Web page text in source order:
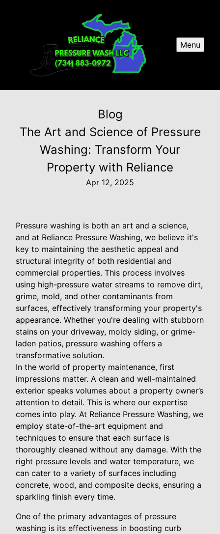
Menu
Blog
The Art and Science of Pressure
Washing: Transform Your
Property with Reliance
Apr 12, 2025
Pressure washing is both an art and a science,
and at Reliance Pressure Washing, we believe it's
key to maintaining the aesthetic appeal and
structural integrity of both residential and
commercial properties. This process involves
using high-pressure water streams to remove dirt,
grime, mold, and other contaminants from
surfaces, effectively transforming your property's
appearance. Whether you're dealing with stubborn
stains on your driveway, moldy siding, or grime-
laden patios, pressure washing offers a
transformative solution.
In the world of property maintenance, first
impressions matter. A clean and well-maintained
exterior speaks volumes about a property owner’s
attention to detail. This is where our expertise
comes into play. At Reliance Pressure Washing, we
employ state-of-the-art equipment and
techniques to ensure that each surface is
thoroughly cleaned without any damage. With the
right pressure levels and water temperature, we
can cater to a variety of surfaces including
concrete, wood, and composite decks, ensuring a
sparkling finish every time.
One of the primary advantages of pressure
washing is its effectiveness in boosting curb